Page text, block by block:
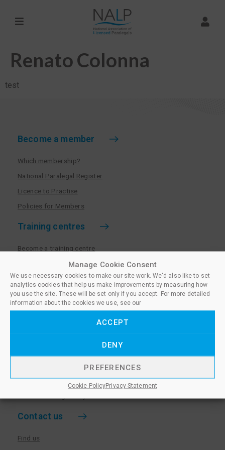
Manage Cookie Consent
We use necessary cookies to make our site work. We'd also like to set
analytics cookies that help us make improvements by measuring how
you use the site. These will be set only if you accept. For more detailed
information about the cookies we use, see our
ACCEPT
DENY
PREFERENCES
Cookie PolicyPrivacy Statement
Renato Colonna
test
Become a member
Which membership?
National Paralegal Register
Licence to Practise
Policies for Members
Training centres
Become a training centre
Paralegal qualifications
Training centre log in
Policies for Training Centres
More information
Privacy Notice & Cookie Policy
Sanctioned Members
Contact us
Find us